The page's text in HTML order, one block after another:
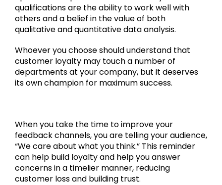
qualifications are the ability to work well with
others and a belief in the value of both
qualitative and quantitative data analysis.
Whoever you choose should understand that
customer loyalty may touch a number of
departments at your company, but it deserves
its own champion for maximum success.
When you take the time to improve your
feedback channels, you are telling your audience,
“We care about what you think.” This reminder
can help build loyalty and help you answer
concerns in a timelier manner, reducing
customer loss and building trust.